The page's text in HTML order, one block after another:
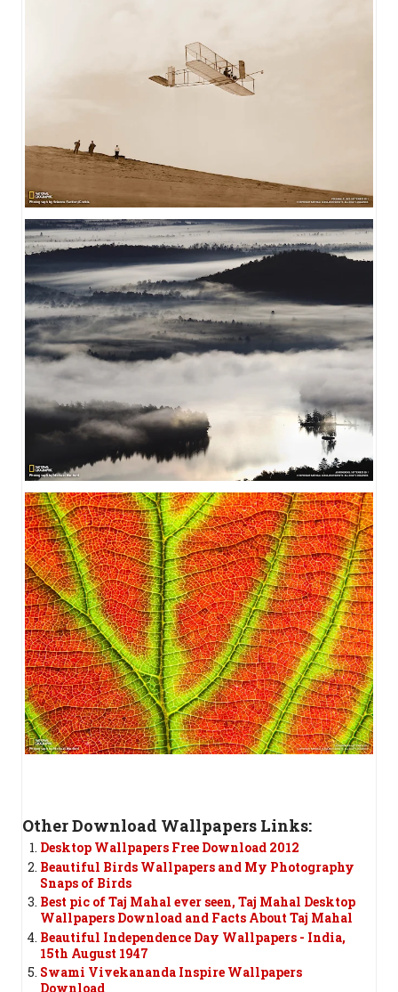
Other Download Wallpapers Links:
Desktop Wallpapers Free Download 2012
Beautiful Birds Wallpapers and My Photography
Snaps of Birds
Best pic of Taj Mahal ever seen, Taj Mahal Desktop
Wallpapers Download and Facts About Taj Mahal
Beautiful Independence Day Wallpapers - India,
15th August 1947
Swami Vivekananda Inspire Wallpapers
Download